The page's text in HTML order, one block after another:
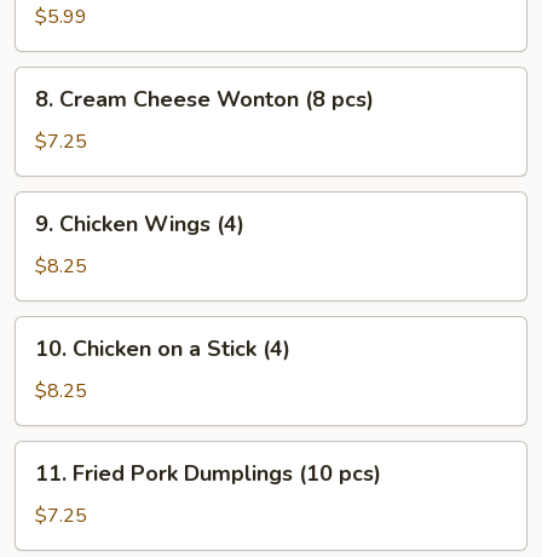
Donuts
(10)
$5.99
Cream
Cheese
Wonton
(8
pcs)
8. Cream Cheese Wonton (8 pcs)
$7.25
Chicken
Wings
(4)
9. Chicken Wings (4)
$8.25
Chicken
a
Stick
(4)
10. Chicken on a Stick (4)
$8.25
Fried
Pork
Dumplings
11. Fried Pork Dumplings (10 pcs)
$7.25